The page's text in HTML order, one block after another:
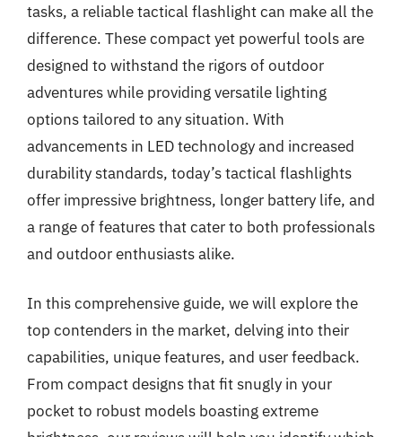
tasks, a reliable tactical flashlight can make all the
difference. These compact yet powerful tools are
designed to withstand the rigors of outdoor
adventures while providing versatile lighting
options tailored to any situation. With
advancements in LED technology and increased
durability standards, today’s tactical flashlights
offer impressive brightness, longer battery life, and
a range of features that cater to both professionals
and outdoor enthusiasts alike.
In this comprehensive guide, we will explore the
top contenders in the market, delving into their
capabilities, unique features, and user feedback.
From compact designs that fit snugly in your
pocket to robust models boasting extreme